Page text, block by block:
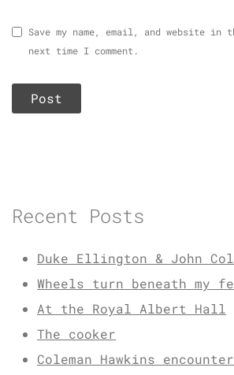
Save my name, email, and website
next time I comment.
Recent Posts
Duke Ellington & John
Wheels turn beneath my
At the Royal Albert Hall
The cooker
Coleman Hawkins